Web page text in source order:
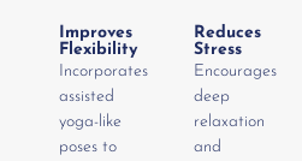
Improves
Flexibility
Incorporates
assisted
yoga-like
poses to
Reduces
Stress
Encourages
deep
relaxation
and